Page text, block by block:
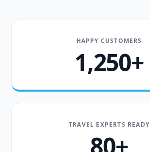
HAPPY CUSTOMERS
1,250+
TRAVEL EXPERTS READY